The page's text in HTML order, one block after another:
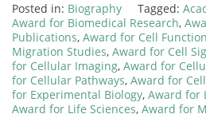
Posted in: Biography Tagged:
Award for Biomedical Research,
Publications, Award for Cell
Migration Studies, Award for Cell
for Cellular Imaging, Award for
for Cellular Pathways, Award for
for Experimental Biology, Award for
Award for Life Sciences, Award for